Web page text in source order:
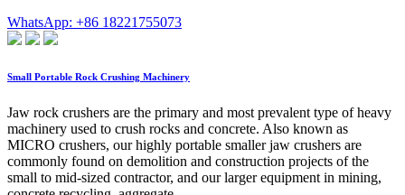
WhatsApp: +86 18221755073
Small Portable Rock Crushing Machinery
Jaw rock crushers are the primary and most prevalent type of heavy
machinery used to crush rocks and concrete. Also known as
MICRO crushers, our highly portable smaller jaw crushers are
commonly found on demolition and construction projects of the
small to mid-sized contractor, and our larger equipment in mining,